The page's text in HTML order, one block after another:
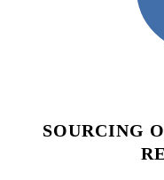
SOURCING